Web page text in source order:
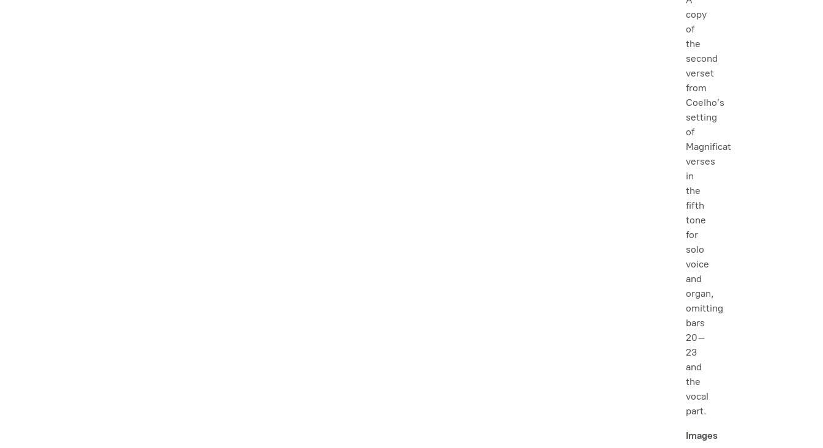
copy
of
the
second
verset
from
Coelho’s
setting
of
Magnificat
verses
in
the
fifth
tone
for
solo
voice
and
organ,
omitting
bars
20–
23
and
the
vocal
part.
Images